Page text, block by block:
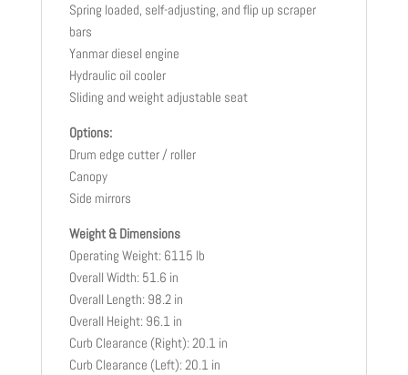
Spring loaded, self-adjusting, and flip up scraper
bars
Yanmar diesel engine
Hydraulic oil cooler
Sliding and weight adjustable seat
Options:
Drum edge cutter / roller
Canopy
Side mirrors
Weight & Dimensions
Operating Weight: 6115 lb
Overall Width: 51.6 in
Overall Length: 98.2 in
Overall Height: 96.1 in
Curb Clearance (Right): 20.1 in
Curb Clearance (Left): 20.1 in